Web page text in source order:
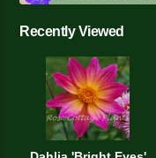
Recently Viewed